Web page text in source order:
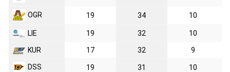
OGR 19 34 10
LIE 19 32 10
KUR 17 32 9
DSS 19 31 10